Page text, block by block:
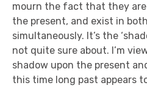
mourn the fact that they
the present, and exist in
simultaneously. It’s the
not quite sure about. I’m
shadow upon the present
this time long past appears